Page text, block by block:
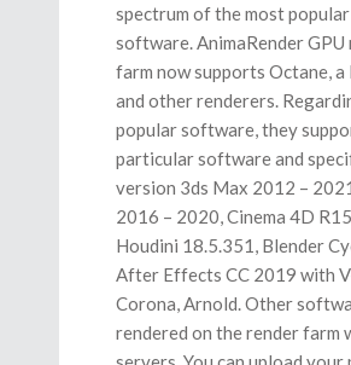
spectrum of the most popular
software. AnimaRender GPU
farm now supports Octane, a
and other renderers.
popular software, they
particular software and
version 3ds Max 2012 –
2016 – 2020, Cinema 4D
Houdini 18.5.351, Blender
After Effects CC 2019 with
Corona, Arnold. Other
rendered on the render farm